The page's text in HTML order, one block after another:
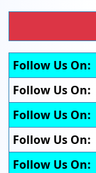
Follow Us On:
Follow Us On:
Follow Us On:
Follow Us On:
Follow Us On: